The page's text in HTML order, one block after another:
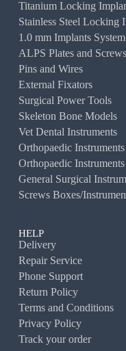
Titanium Locking
Stainless Steel Locking
1.0 mm Implants System
ALPS Plates and Screws
Pins and Wires
External Fixators
Surgical Power Tools
Skeleton Bone Models
Vet Dental Instruments
Orthopaedic Instruments
Orthopaedic Instruments
General Surgical
Screws Boxes/
HELP
Delivery
Repair Service
Phone Support
Return Policy
Terms and Conditions
Privacy Policy
Track your order